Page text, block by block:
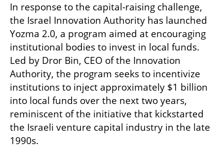
In response to the capital-raising challenge,
the Israel Innovation Authority has launched
Yozma 2.0, a program aimed at encouraging
institutional bodies to invest in local funds.
Led by Dror Bin, CEO of the Innovation
Authority, the program seeks to incentivize
institutions to inject approximately $1 billion
into local funds over the next two years,
reminiscent of the initiative that kickstarted
the Israeli venture capital industry in the late
1990s.